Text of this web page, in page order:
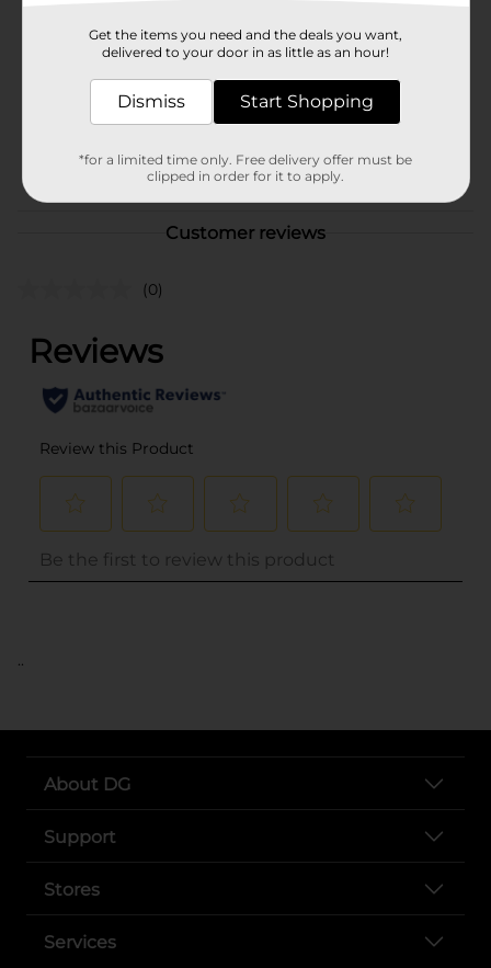
Unit Size
36006801
TEES/MENS APPAREL &
GLOVES
Customer reviews
(0)
..
About DG
Support
Stores
Services
Get the items you need and the deals you want,
delivered to your door in as little as an hour!
Dismiss Start Shopping
*for a limited time only. Free delivery offer must be
clipped in order for it to apply.